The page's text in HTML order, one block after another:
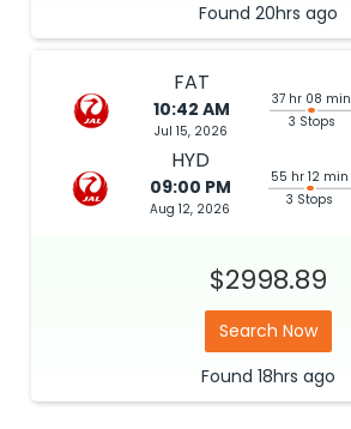
Found 20hrs ago
FAT
10:42 AM
Jul 15, 2026
37 hr 08 min
3 Stops
HYD
09:00 PM
Aug 12, 2026
55 hr 12 min
3 Stops
$2998.89
Search Now
Found 18hrs ago